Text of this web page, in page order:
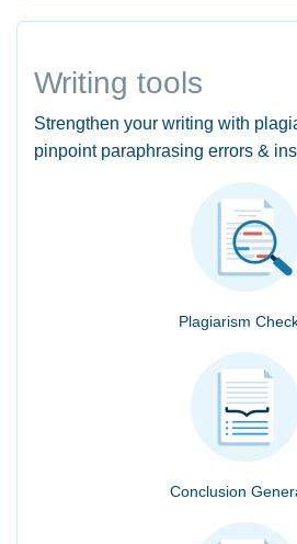
Writing tools
Strengthen your writing with
pinpoint paraphrasing errors &
Plagiarism
Conclusion